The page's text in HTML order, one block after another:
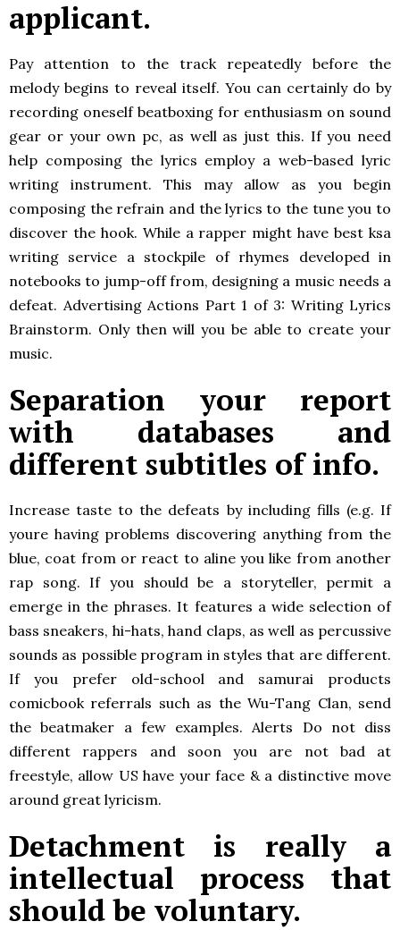
applicant.
Pay attention to the track repeatedly before the
melody begins to reveal itself. You can certainly do by
recording oneself beatboxing for enthusiasm on sound
gear or your own pc, as well as just this. If you need
help composing the lyrics employ a web-based lyric
writing instrument. This may allow as you begin
composing the refrain and the lyrics to the tune you to
discover the hook. While a rapper might have best ksa
writing service a stockpile of rhymes developed in
notebooks to jump-off from, designing a music needs a
defeat. Advertising Actions Part 1 of 3: Writing Lyrics
Brainstorm. Only then will you be able to create your
music.
Separation your report
with databases and
different subtitles of info.
Increase taste to the defeats by including fills (e.g. If
youre having problems discovering anything from the
blue, coat from or react to aline you like from another
rap song. If you should be a storyteller, permit a
emerge in the phrases. It features a wide selection of
bass sneakers, hi-hats, hand claps, as well as percussive
sounds as possible program in styles that are different.
If you prefer old-school and samurai products
comicbook referrals such as the Wu-Tang Clan, send
the beatmaker a few examples. Alerts Do not diss
different rappers and soon you are not bad at
freestyle, allow US have your face & a distinctive move
around great lyricism.
Detachment is really a
intellectual process that
should be voluntary.